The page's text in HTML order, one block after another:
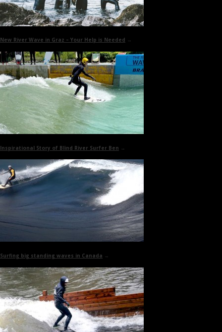
New River Wave in Graz – Your Help is Needed →
Inspirational Story of Blind River Surfer Ben →
Surfing big standing waves in Canada →